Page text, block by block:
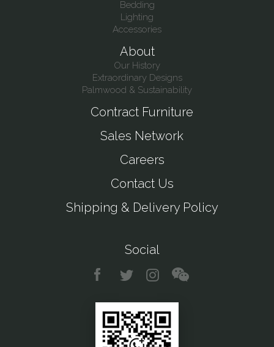
Bedding
Lighting
Accessories
About
Our History
Extraordinary Designs
Palmwood & Sustainability
Contract Furniture
Sales Network
Careers
Contact Us
Shipping & Delivery Policy
Social